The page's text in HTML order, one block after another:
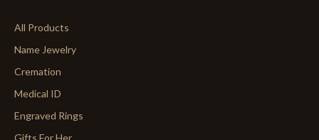
All Products
Name Jewelry
Cremation
Medical ID
Engraved Rings